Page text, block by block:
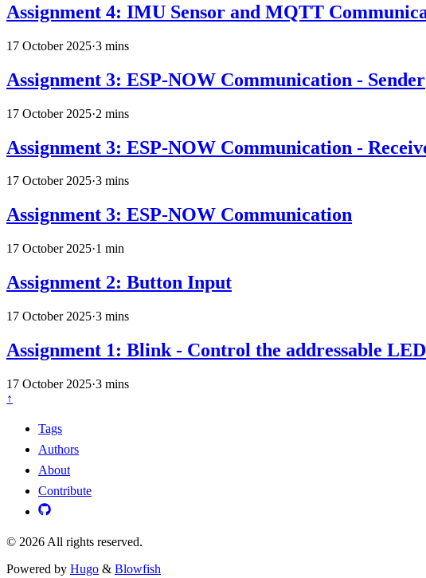
Assignment 4: IMU Sensor and MQTT
17 October 2025·3 mins
Assignment 3: ESP-NOW Communication - Sender
17 October 2025·2 mins
Assignment 3: ESP-NOW Communication -
17 October 2025·3 mins
Assignment 3: ESP-NOW Communication
17 October 2025·1 min
Assignment 2: Button Input
17 October 2025·3 mins
Assignment 1: Blink - Control the addressable LED
17 October 2025·3 mins
↑
Tags
Authors
About
Contribute
© 2026 All rights reserved.
Powered by Hugo & Blowfish